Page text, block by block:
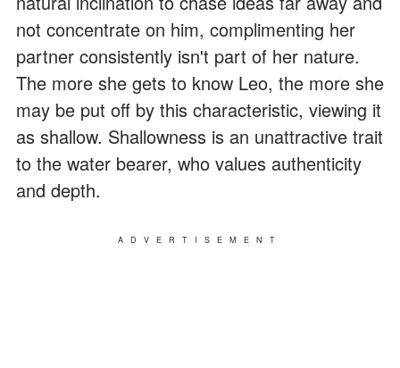
not concentrate on him, complimenting her
partner consistently isn't part of her nature.
The more she gets to know Leo, the more she
may be put off by this characteristic, viewing it
as shallow. Shallowness is an unattractive trait
to the water bearer, who values authenticity
and depth.
ADVERTISEMENT